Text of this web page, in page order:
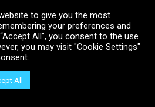
to give you the most
your preferences and
All”, you consent to the use
you may visit "Cookie Settings"
All